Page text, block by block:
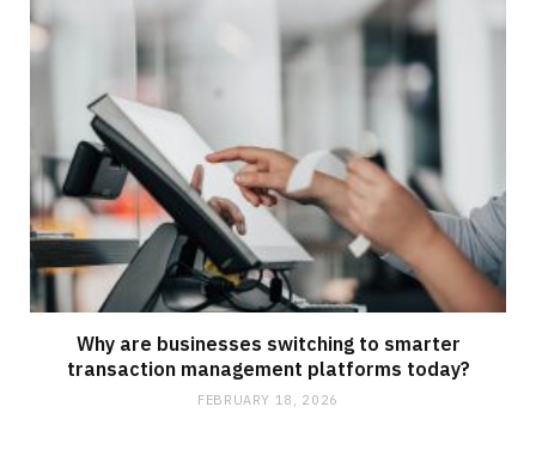
Why are businesses switching to smarter
transaction management platforms today?
FEBRUARY 18, 2026